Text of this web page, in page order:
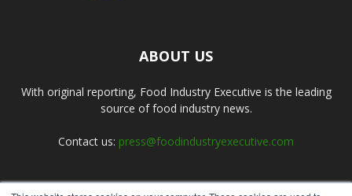
ABOUT US
With original reporting, Food Industry Executive is the leading
source of food industry news.
Contact us: press@foodindustryexecutive.com